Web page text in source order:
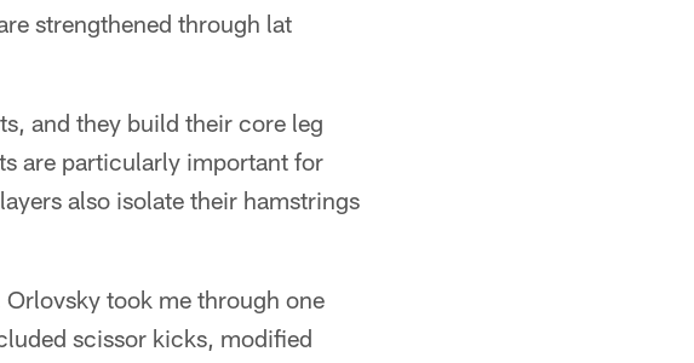
strengthened through lat
and they build their core leg
are particularly important for
also isolate their hamstrings
took me through one
scissor kicks, modified